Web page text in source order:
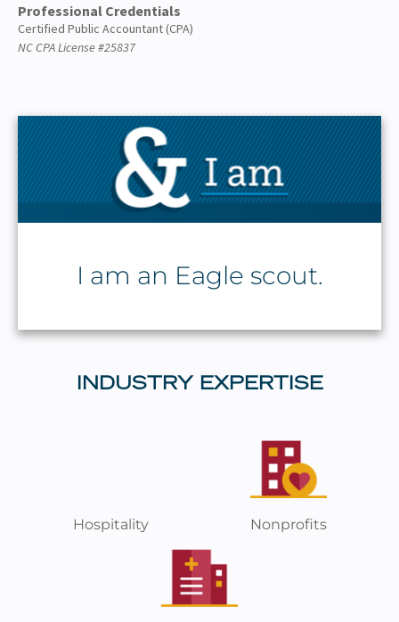
Professional Credentials
Certified Public Accountant (CPA)
NC CPA License #25837
I am an Eagle scout.
INDUSTRY EXPERTISE
Hospitality Nonprofits